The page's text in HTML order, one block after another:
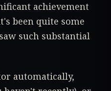
achievement
been quite some
such substantial
automatically,